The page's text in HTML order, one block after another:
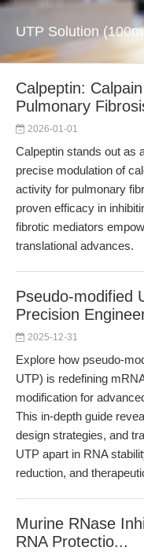
UTP Solution
Calpeptin:
Pulmonary
2026-01-01
Calpeptin stands out as
precise modulation of
activity for pulmonary
proven efficacy in
fibrotic mediators
translational advances.
Pseudo-modified
Precision
2025-12-31
Explore how pseudo-
UTP) is redefining
modification for
This in-depth guide
design strategies, and
UTP apart in RNA
reduction, and
Murine RNase
RNA Protectio...